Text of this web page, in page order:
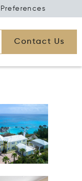
Preferences
Contact Us